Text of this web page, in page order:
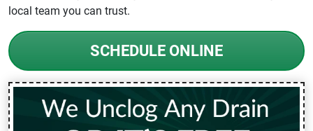
local team you can trust.
SCHEDULE ONLINE